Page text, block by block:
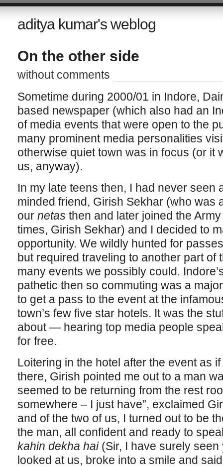
aditya kumar's weblog
On the other side
without comments
Sometime during 2000/01 in Indore,
based newspaper (which also had an
of media events that were open to the
many prominent media personalities
otherwise quiet town was in focus (or it
us, anyway).
In my late teens then, I had never seen
minded friend, Girish Sekhar (who was
our netas then and later joined the
times, Girish Sekhar) and I decided to
opportunity. We wildly hunted for
but required traveling to another part of
many events we possibly could.
pathetic then so commuting was a
to get a pass to the event at the
town’s few five star hotels. It was the
about — hearing top media people
for free.
Loitering in the hotel after the event as
there, Girish pointed me out to a man
seemed to be returning from the rest
somewhere – I just have”, exclaimed
and of the two of us, I turned out to be
the man, all confident and ready to
kahin dekha hai(Sir, I have surely seen
looked at us, broke into a smile and